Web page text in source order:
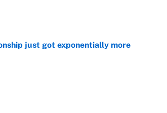
just got exponentially more